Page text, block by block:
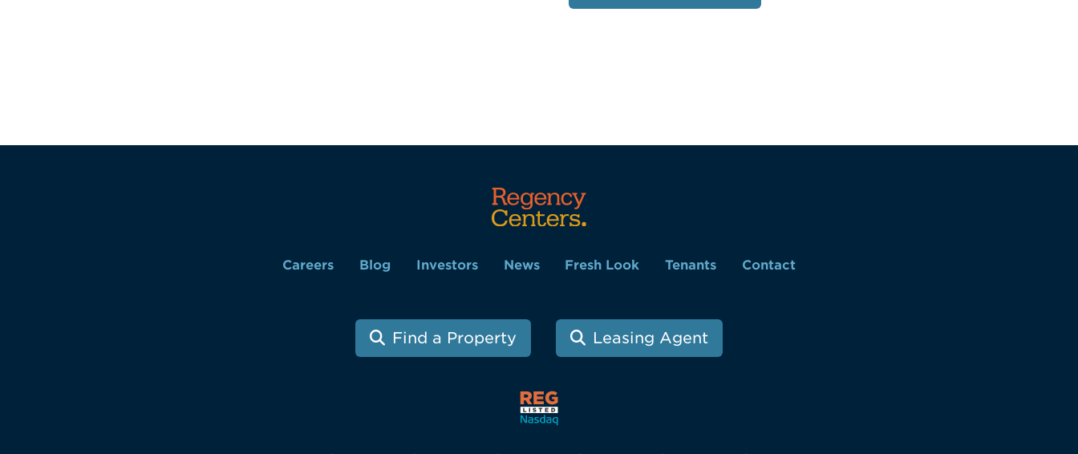
Careers Blog Investors News Fresh Look Tenants Contact
Find a Property Leasing Agent